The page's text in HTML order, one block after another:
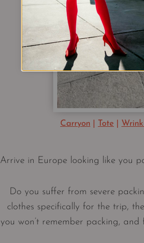
Carryon Tote
Arrive in Europe looking like you
Do you suffer from severe
clothes specifically for the trip,
you won’t remember packing,